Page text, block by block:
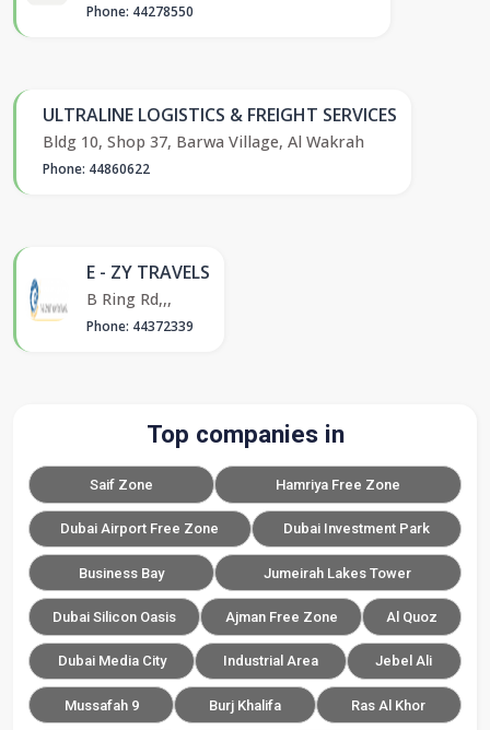
Phone: 44278550
ULTRALINE LOGISTICS & FREIGHT SERVICES
Bldg 10, Shop 37, Barwa Village, Al Wakrah
Phone: 44860622
E - ZY TRAVELS
B Ring Rd,,,
Phone: 44372339
Top companies in
Saif Zone Hamriya Free Zone
Dubai Airport Free Zone Dubai Investment Park
Business Bay Jumeirah Lakes Tower
Dubai Silicon Oasis Ajman Free Zone Al Quoz
Dubai Media City Industrial Area Jebel Ali
Mussafah 9 Burj Khalifa Ras Al Khor